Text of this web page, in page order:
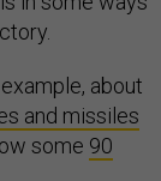
about
and missiles
some 90